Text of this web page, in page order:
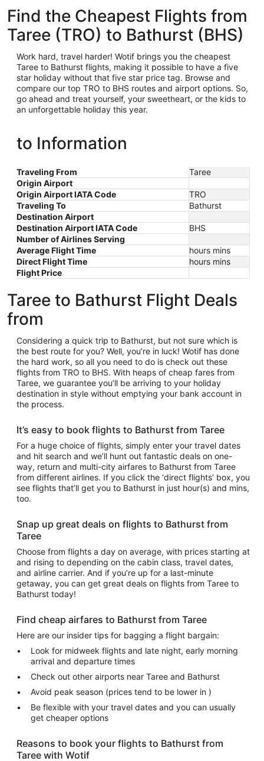
Find the Cheapest Flights from
Taree (TRO) to Bathurst (BHS)
Work hard, travel harder! Wotif brings you the cheapest
Taree to Bathurst flights, making it possible to have a five
star holiday without that five star price tag. Browse and
compare our top TRO to BHS routes and airport options. So,
go ahead and treat yourself, your sweetheart, or the kids to
an unforgettable holiday this year.
to Information
Traveling From
Taree
Origin Airport
Origin Airport IATA Code
TRO
Traveling To
Bathurst
Destination Airport
Destination Airport IATA Code
BHS
Number of Airlines Serving
Average Flight Time
hours mins
Direct Flight Time
hours mins
Flight Price
Taree to Bathurst Flight Deals
from
Considering a quick trip to Bathurst, but not sure which is
the best route for you? Well, you’re in luck! Wotif has done
the hard work, so all you need to do is check out these
flights from TRO to BHS. With heaps of cheap fares from
Taree, we guarantee you’ll be arriving to your holiday
destination in style without emptying your bank account in
the process.
It’s easy to book flights to Bathurst from Taree
For a huge choice of flights, simply enter your travel dates
and hit search and we’ll hunt out fantastic deals on one-
way, return and multi-city airfares to Bathurst from Taree
from different airlines. If you click the ‘direct flights’ box, you
see flights that’ll get you to Bathurst in just hour(s) and mins,
too.
Snap up great deals on flights to Bathurst from
Taree
Choose from flights a day on average, with prices starting at
and rising to depending on the cabin class, travel dates,
and airline carrier. And if you’re up for a last-minute
getaway, you can get great deals on flights from Taree to
Bathurst today!
Find cheap airfares to Bathurst from Taree
Here are our insider tips for bagging a flight bargain:
Look for midweek flights and late night, early morning
arrival and departure times
Check out other airports near Taree and Bathurst
Avoid peak season (prices tend to be lower in )
Be flexible with your travel dates and you can usually
get cheaper options
Reasons to book your flights to Bathurst from
Taree with Wotif